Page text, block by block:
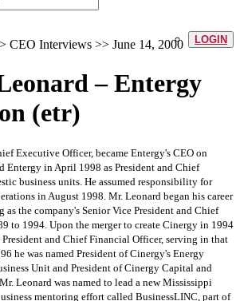
LOGIN
CEO Interviews >> June 14, 2000
– Entergy
(etr)
Executive Officer, became Entergy's CEO on
Entergy in April 1998 as President and Chief
business units. He assumed responsibility for
in August 1998. Mr. Leonard began his career
as the company's Senior Vice President and Chief
to 1994. Upon the merger to create Cinergy in 1994
President and Chief Financial Officer, serving in that
he was named President of Cinergy's Energy
Unit and President of Cinergy Capital and
Leonard was named to lead a new Mississippi
mentoring effort called BusinessLINC, part of